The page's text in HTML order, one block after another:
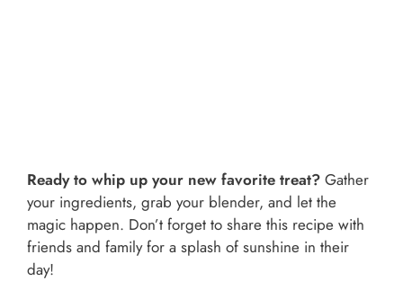
Ready to whip up your new favorite treat? Gather
your ingredients, grab your blender, and let the
magic happen. Don’t forget to share this recipe with
friends and family for a splash of sunshine in their
day!